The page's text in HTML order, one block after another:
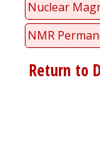
Nuclear
NMR
Return to